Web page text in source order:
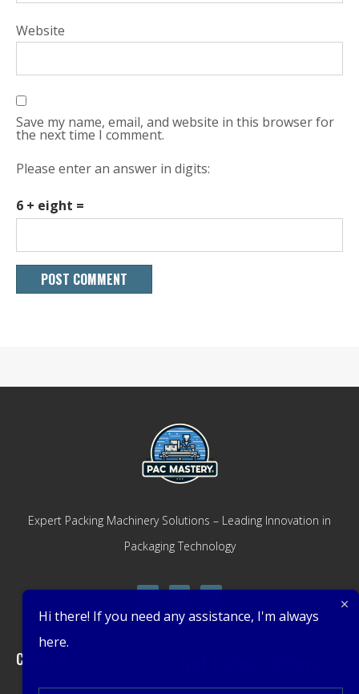
Website
Save my name, email, and website in this browser for
the next time I comment.
Please enter an answer in digits:
6 + eight =
Expert Packing Machinery Solutions – Leading Innovation in
Packaging Technology
Company
Hi there! If you need any assistance, I'm always
here.